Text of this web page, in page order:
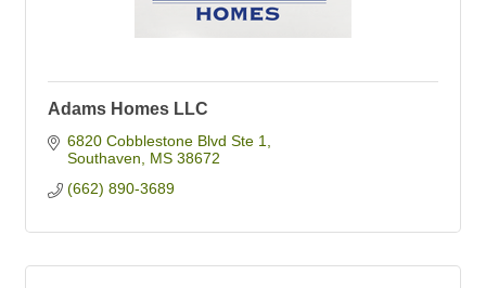
Adams Homes LLC
6820 Cobblestone Blvd Ste 1
Southaven
MS 38672
(662) 890-3689